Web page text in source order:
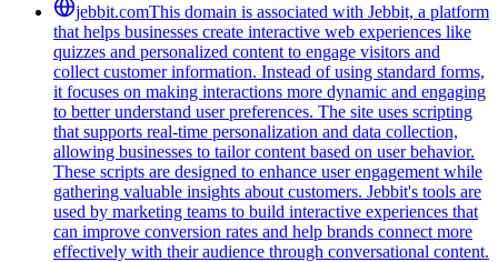
jebbit.comThis domain is associated with Jebbit, a platform
that helps businesses create interactive web experiences like
quizzes and personalized content to engage visitors and
collect customer information. Instead of using standard forms,
it focuses on making interactions more dynamic and engaging
to better understand user preferences. The site uses scripting
that supports real-time personalization and data collection,
allowing businesses to tailor content based on user behavior.
These scripts are designed to enhance user engagement while
gathering valuable insights about customers. Jebbit's tools are
used by marketing teams to build interactive experiences that
can improve conversion rates and help brands connect more
effectively with their audience through conversational content.